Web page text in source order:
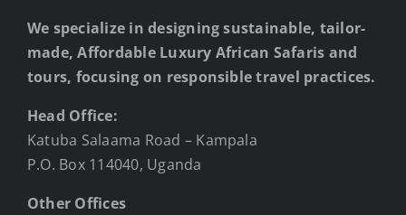
We specialize in designing sustainable, tailor-
made, Affordable Luxury African Safaris and
tours, focusing on responsible travel practices.
Head Office:
Katuba Salaama Road – Kampala
P.O. Box 114040, Uganda
Other Offices